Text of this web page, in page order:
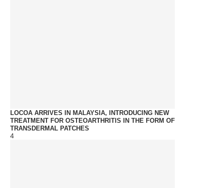
LOCOA ARRIVES IN MALAYSIA, INTRODUCING NEW
TREATMENT FOR OSTEOARTHRITIS IN THE FORM OF
TRANSDERMAL PATCHES
4